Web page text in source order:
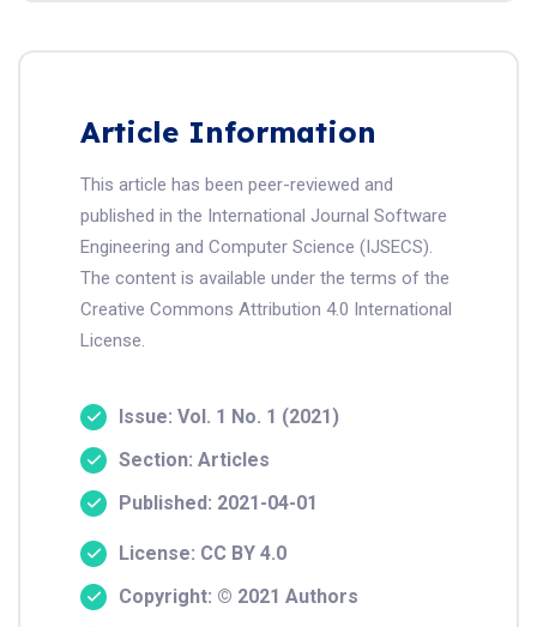
Article Information
This article has been peer-reviewed and
published in the International Journal Software
Engineering and Computer Science (IJSECS).
The content is available under the terms of the
Creative Commons Attribution 4.0 International
License.
Issue: Vol. 1 No. 1 (2021)
Section: Articles
Published: 2021-04-01
License: CC BY 4.0
Copyright: © 2021 Authors